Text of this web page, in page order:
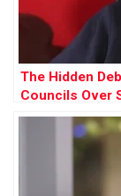
The Hidden
Councils Over